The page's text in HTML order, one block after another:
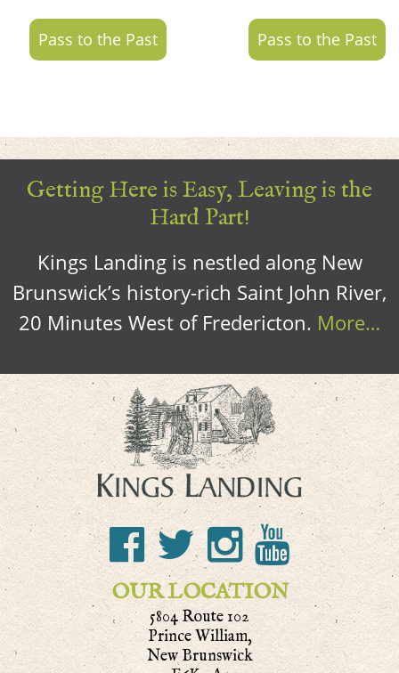
Pass to the Past Pass to the Past
Getting Here is Easy, Leaving is the
Hard Part!
Kings Landing is nestled along New
Brunswick’s history-rich Saint John River,
20 Minutes West of Fredericton. More…
OUR LOCATION
5804 Route 102
Prince William,
New Brunswick